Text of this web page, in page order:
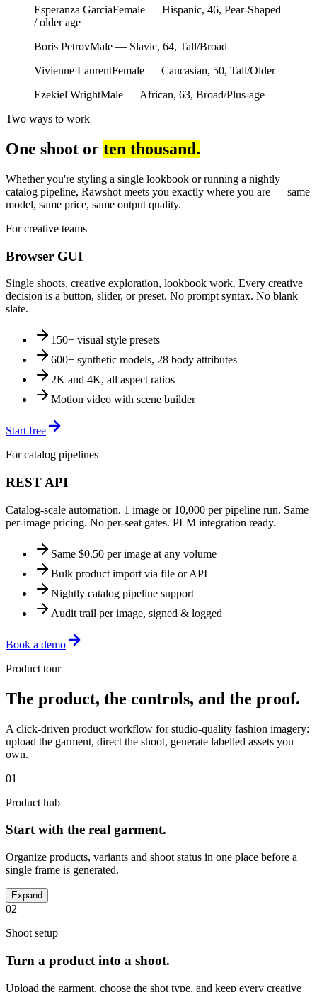
Esperanza GarciaFemale — Hispanic, 46, Pear-Shaped
/ older age
Boris PetrovMale — Slavic, 64, Tall/Broad
Vivienne LaurentFemale — Caucasian, 50, Tall/Older
Ezekiel WrightMale — African, 63, Broad/Plus-age
Two ways to work
One shoot or ten thousand.
Whether you're styling a single lookbook or running a nightly
catalog pipeline, Rawshot meets you exactly where you are — same
model, same price, same output quality.
For creative teams
Browser GUI
Single shoots, creative exploration, lookbook work. Every creative
decision is a button, slider, or preset. No prompt syntax. No blank
slate.
150+ visual style presets
600+ synthetic models, 28 body attributes
2K and 4K, all aspect ratios
Motion video with scene builder
Start free
For catalog pipelines
REST API
Catalog-scale automation. 1 image or 10,000 per pipeline run. Same
per-image pricing. No per-seat gates. PLM integration ready.
Same $0.50 per image at any volume
Bulk product import via file or API
Nightly catalog pipeline support
Audit trail per image, signed & logged
Book a demo
Product tour
The product, the controls, and the proof.
A click-driven product workflow for studio-quality fashion imagery:
upload the garment, direct the shoot, generate labelled assets you
own.
01
Product hub
Start with the real garment.
Organize products, variants and shoot status in one place before a
single frame is generated.
Expand
02
Shoot setup
Turn a product into a shoot.
Upload the garment, choose the shot type, and keep every creative